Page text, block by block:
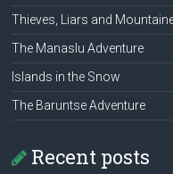
Thieves, Liars and
The Manaslu Adventure
Islands in the Snow
The Baruntse Adventure
Recent posts